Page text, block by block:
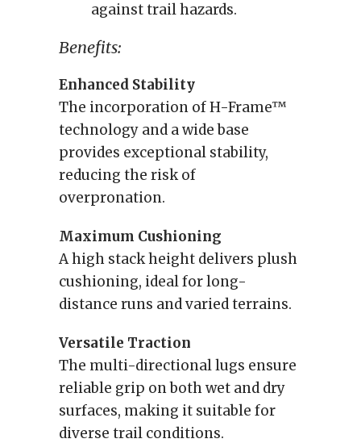
against trail hazards.
Benefits:
Enhanced Stability
The incorporation of H-Frame™
technology and a wide base
provides exceptional stability,
reducing the risk of
overpronation.
Maximum Cushioning
A high stack height delivers plush
cushioning, ideal for long-
distance runs and varied terrains.
Versatile Traction
The multi-directional lugs ensure
reliable grip on both wet and dry
surfaces, making it suitable for
diverse trail conditions.